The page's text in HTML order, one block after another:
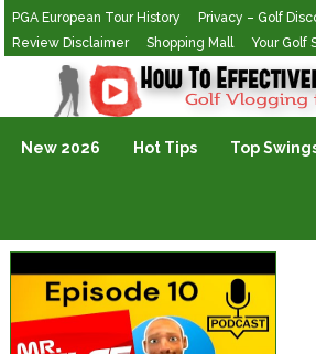
PGA European Tour History
Privacy – Golf
Review Disclaimer
Shopping Mall Your Golf
Golf Vlogging For Vlogging
New 2026 Hot Tips Top